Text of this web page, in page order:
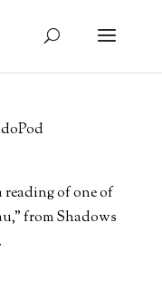
reading of one of
from Shadows